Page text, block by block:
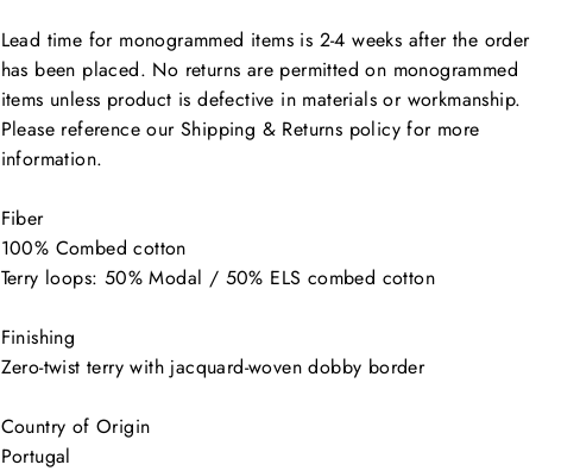
Lead time for monogrammed items is 2-4 weeks after the order
has been placed. No returns are permitted on monogrammed
items unless product is defective in materials or workmanship.
Please reference our Shipping & Returns policy for more
information.
Fiber
100% Combed cotton
Terry loops: 50% Modal / 50% ELS combed cotton
Finishing
Zero-twist terry with jacquard-woven dobby border
Country of Origin
Portugal